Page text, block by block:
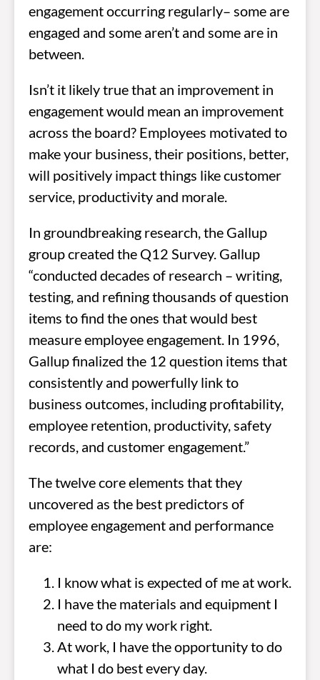
engagement occurring regularly– some are
engaged and some aren’t and some are in
between.
Isn’t it likely true that an improvement in
engagement would mean an improvement
across the board? Employees motivated to
make your business, their positions, better,
will positively impact things like customer
service, productivity and morale.
In groundbreaking research, the Gallup
group created the Q12 Survey. Gallup
“conducted decades of research – writing,
testing, and refining thousands of question
items to find the ones that would best
measure employee engagement. In 1996,
Gallup finalized the 12 question items that
consistently and powerfully link to
business outcomes, including profitability,
employee retention, productivity, safety
records, and customer engagement.”
The twelve core elements that they
uncovered as the best predictors of
employee engagement and performance
are:
I know what is expected of me at work.
I have the materials and equipment I
need to do my work right.
At work, I have the opportunity to do
what I do best every day.